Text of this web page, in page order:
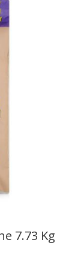
7.73 Kg